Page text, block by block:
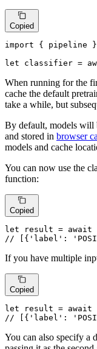
Copied
import { pipeline }
let classifier =
When running for the
cache the default
take a while, but
By default, models will
and stored in browser
models and cache
You can now use the
function:
Copied
let result = await
// [{'label':
If you have multiple
Copied
let result = await
// [{'label':
You can also specify a